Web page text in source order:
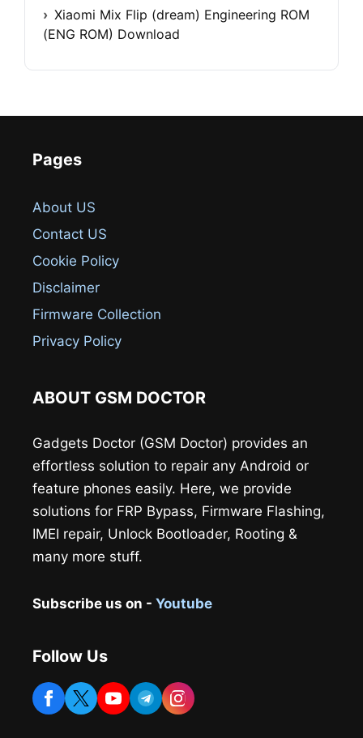
Xiaomi Mix Flip (dream) Engineering ROM
(ENG ROM) Download
Pages
About US
Contact US
Cookie Policy
Disclaimer
Firmware Collection
Privacy Policy
ABOUT GSM DOCTOR
Gadgets Doctor (GSM Doctor) provides an
effortless solution to repair any Android or
feature phones easily. Here, we provide
solutions for FRP Bypass, Firmware Flashing,
IMEI repair, Unlock Bootloader, Rooting &
many more stuff.
Subscribe us on - Youtube
Follow Us